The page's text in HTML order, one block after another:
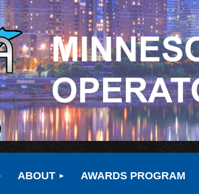
ABOUT AWARDS PROGRAM